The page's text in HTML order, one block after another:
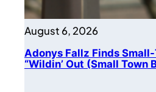
August 6, 2026
Adonys Fallz Finds
“Wildin’ Out (Small Town